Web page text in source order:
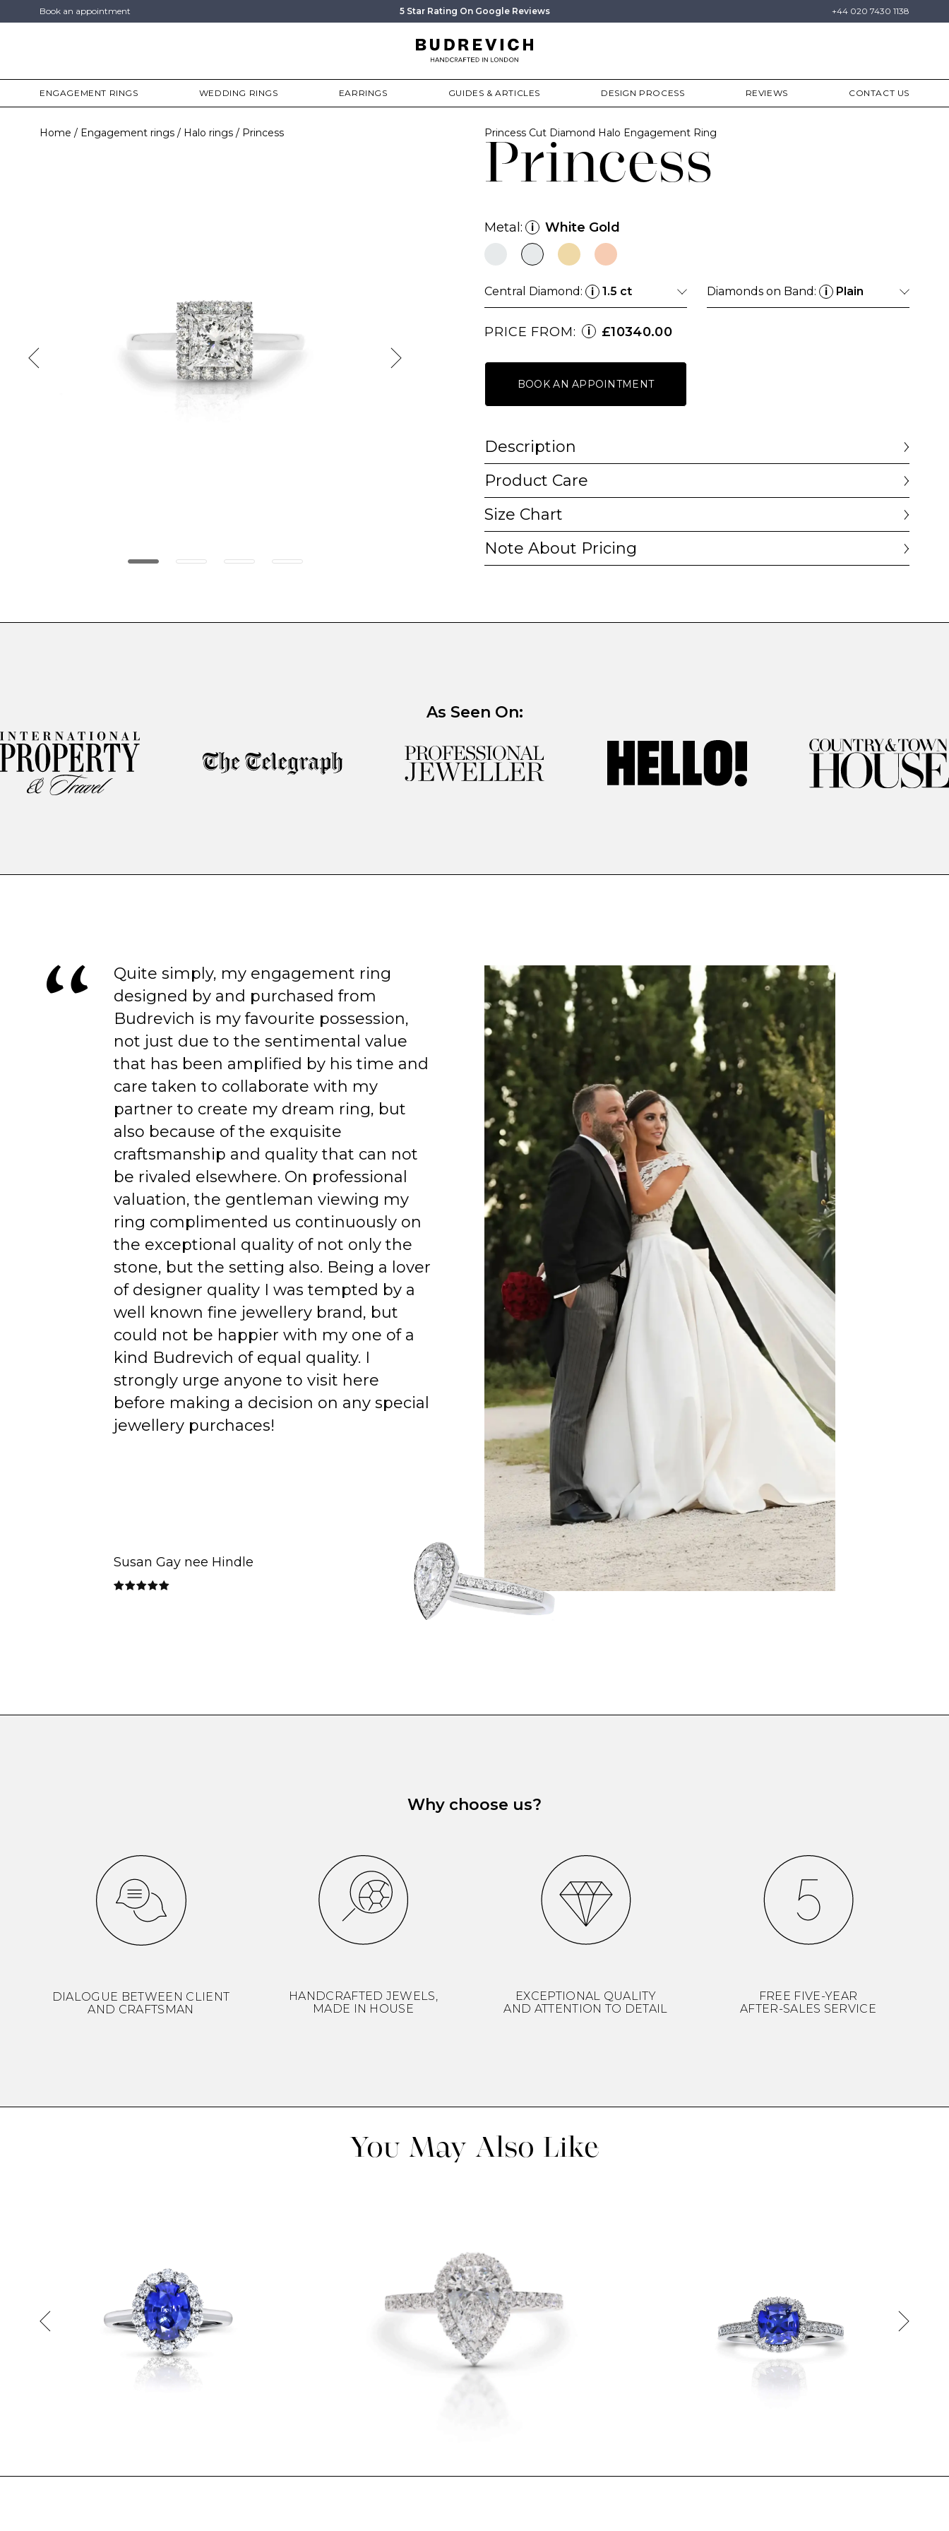
Book an appointment 5 Star Rating On Google Reviews +44 020 7430 1138
ENGAGEMENT RINGS WEDDING RINGS EARRINGS GUIDES & ARTICLES DESIGN PROCESS REVIEWS CONTACT US
Home Engagement rings Halo rings Princess
Princess
Princess Cut Diamond Halo Engagement Ring
Metal: i White Gold
Central Diamond: i 1.5 ct Diamonds on Band: i Plain
PRICE FROM: i £10340.00
BOOK AN APPOINTMENT
Description
Product Care
Size Chart
Note About Pricing
As Seen On:
Quite simply, my engagement ring
designed by and purchased from
Budrevich is my favourite possession,
not just due to the sentimental value
that has been amplified by his time and
care taken to collaborate with my
partner to create my dream ring, but
also because of the exquisite
craftsmanship and quality that can not
be rivaled elsewhere. On professional
valuation, the gentleman viewing my
ring complimented us continuously on
the exceptional quality of not only the
stone, but the setting also. Being a lover
of designer quality I was tempted by a
well known fine jewellery brand, but
could not be happier with my one of a
kind Budrevich of equal quality. I
strongly urge anyone to visit here
before making a decision on any special
jewellery purchaces!
Susan Gay nee Hindle
Why choose us?
DIALOGUE BETWEEN CLIENT
AND CRAFTSMAN
HANDCRAFTED JEWELS,
MADE IN HOUSE
EXCEPTIONAL QUALITY
AND ATTENTION TO DETAIL
FREE FIVE-YEAR
AFTER-SALES SERVICE
You May Also Like